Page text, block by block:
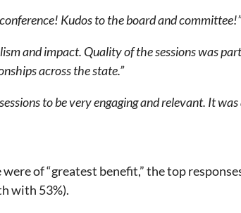
Kudos to the board and committee!”
and impact. Quality of the sessions was
across the state.”
to be very engaging and relevant. It
of “greatest benefit,” the top
with 53%).